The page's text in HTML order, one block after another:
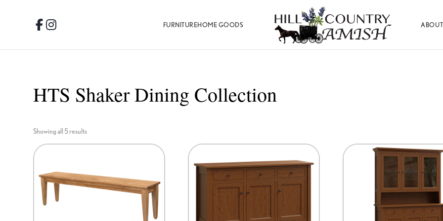
navigation
content
Facebook
Instagram
FURNITUREHOME GOODS
Hill
Country
Amish
Amish
HTS Shaker Dining Collection
Showing all 5 results